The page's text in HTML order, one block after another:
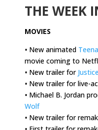
THE WEEK
MOVIES
• New animated
movie coming to
• New trailer for
• New trailer for live-
• Michael B. Jordan
Wolf
• New trailer for